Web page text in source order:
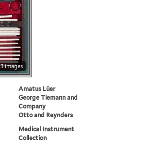
3 images
Amatus Lüer
George Tiemann and
Company
Otto and Reynders
Medical Instrument
Collection